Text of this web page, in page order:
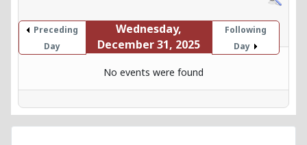
Preceding
Day
Wednesday,
December 31, 2025
Following
Day
No events were found